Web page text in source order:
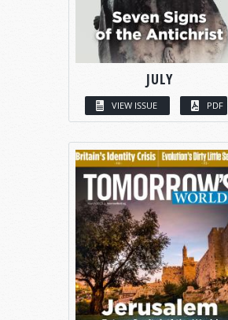
JULY
VIEW ISSUE PDF